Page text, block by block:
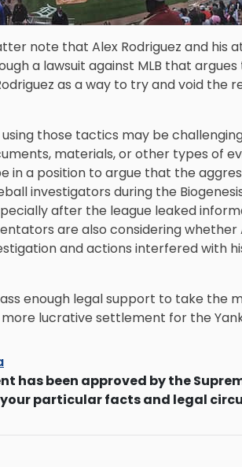
note that Alex Rodriguez and his
a lawsuit against MLB that
as a way to try and void the
those tactics may be
materials, or other types of
in a position to argue that the
investigators during the
after the league leaked
are also considering whether
and actions interfered with
enough legal support to take the
lucrative settlement for the
has been approved by the
particular facts and legal